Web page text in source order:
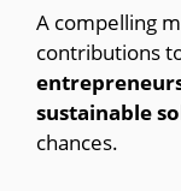
A compelling
contributions
sustainable
chances.